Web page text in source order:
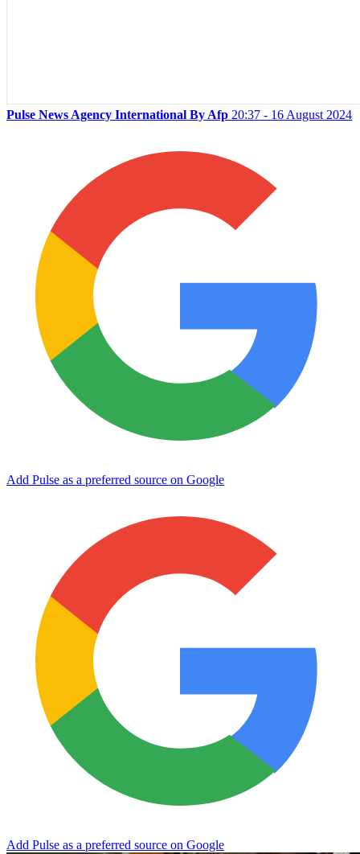
Pulse News Agency International By Afp 20:37 - 16 August 2024
Add Pulse as a preferred source on Google
Add Pulse as a preferred source on Google